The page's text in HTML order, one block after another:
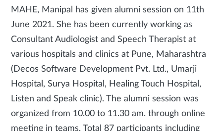
MAHE, Manipal has given alumni session on 11th
June 2021. She has been currently working as
Consultant Audiologist and Speech Therapist at
various hospitals and clinics at Pune, Maharashtra
(Decos Software Development Pvt. Ltd., Umarji
Hospital, Surya Hospital, Healing Touch Hospital,
Listen and Speak clinic). The alumni session was
organized from 10.00 to 11.30 am. through online
meeting in teams. Total 87 participants including